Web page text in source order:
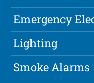
Emergency
Lighting
Smoke Alarms